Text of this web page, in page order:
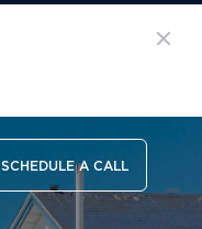
SCHEDULE A CALL